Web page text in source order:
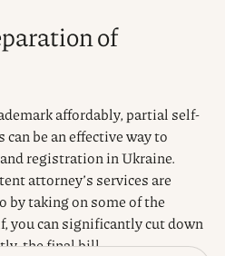
of
affordably, partial self-
be an effective way to
registration in Ukraine.
attorney’s services are
by taking on some of the
you can significantly cut down
the final bill.